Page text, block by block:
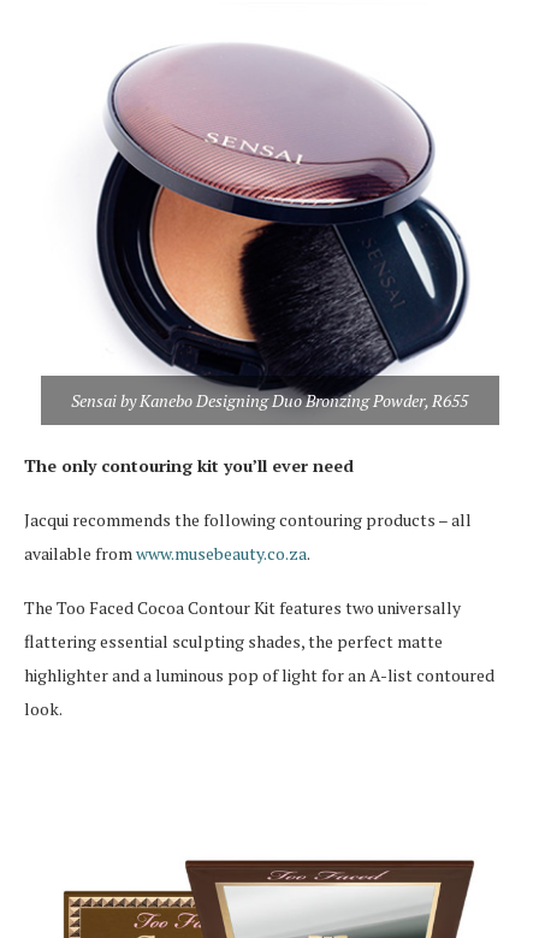
Sensai by Kanebo Designing Duo Bronzing Powder, R655
The only contouring kit you’ll ever need
Jacqui recommends the following contouring products – all
available from www.musebeauty.co.za.
The Too Faced Cocoa Contour Kit features two universally
flattering essential sculpting shades, the perfect matte
highlighter and a luminous pop of light for an A-list contoured
look.